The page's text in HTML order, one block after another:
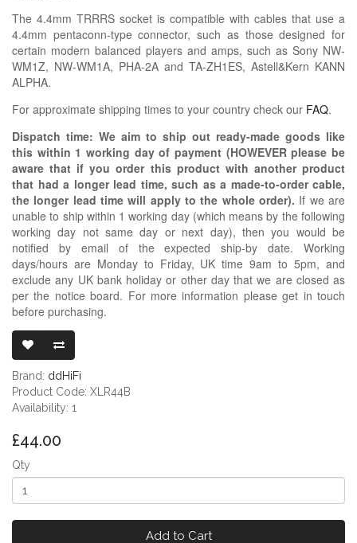
The 4.4mm TRRRS socket is compatible with cables that use a
4.4mm pentaconn-type connector, such as those designed for
certain modern balanced players and amps, such as Sony NW-
WM1Z, NW-WM1A, PHA-2A and TA-ZH1ES, Astell&Kern KANN
ALPHA.
For approximate shipping times to your country check our FAQ.
Dispatch time: We aim to ship out ready-made goods like
this within 1 working day of payment (HOWEVER please be
aware that if you order this product with another product
that had a longer lead time, such as a made-to-order cable,
the longer lead time will apply to the whole order). If we are
unable to ship within 1 working day (which means by the following
working day not same day or next day), then you would be
notified by email of the expected ship-by date. Working
days/hours are Monday to Friday, UK time 9am to 5pm, and
exclude any UK bank holiday or other day that we are closed as
per the notice board. For more information please get in touch
before purchasing.
Brand: ddHiFi
Product Code: XLR44B
Availability: 1
£44.00
Qty
Add to Cart